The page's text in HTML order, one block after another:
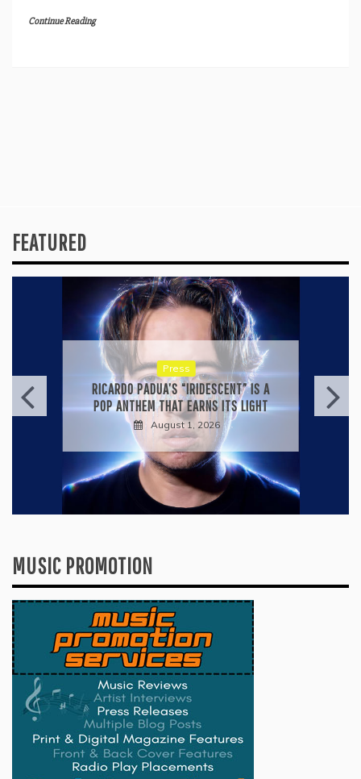
Continue Reading
FEATURED
Press
RICARDO PADUA’S “IRIDESCENT” IS A
POP ANTHEM THAT EARNS ITS LIGHT
August 1, 2026
MUSIC PROMOTION